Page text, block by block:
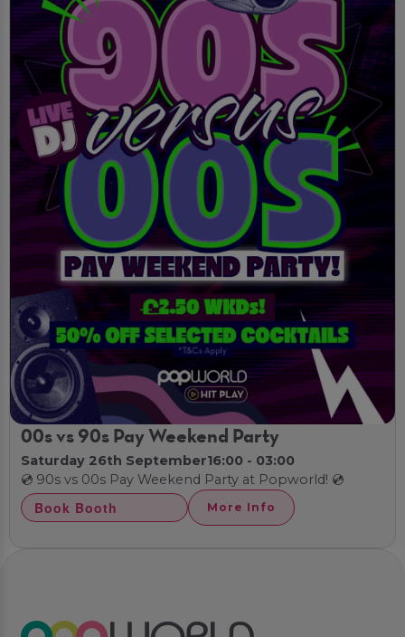
00s vs 90s Pay Weekend Party
Saturday 26th September16:00 - 03:00
💿 90s vs 00s Pay Weekend Party at Popworld! 💿
Book Booth More Info